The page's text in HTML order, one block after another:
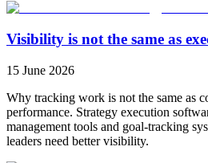
Visibility is not the same as
15 June 2026
Why tracking work is not the same as
performance. Strategy execution
management tools and goal-tracking
leaders need better visibility.